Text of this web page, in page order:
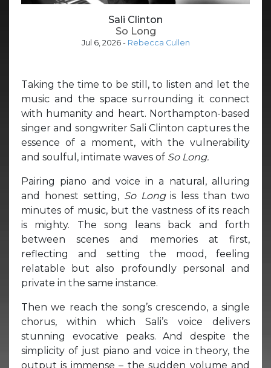
Sali Clinton
So Long
Jul 6, 2026- Rebecca Cullen
Taking the time to be still, to listen and let the
music and the space surrounding it connect
with humanity and heart. Northampton-based
singer and songwriter Sali Clinton captures the
essence of a moment, with the vulnerability
and soulful, intimate waves of So Long.
Pairing piano and voice in a natural, alluring
and honest setting, So Longis less than two
minutes of music, but the vastness of its reach
is mighty. The song leans back and forth
between scenes and memories at first,
reflecting and setting the mood, feeling
relatable but also profoundly personal and
private in the same instance.
Then we reach the song’s crescendo, a single
chorus, within which Sali’s voice delivers
stunning evocative peaks. And despite the
simplicity of just piano and voice in theory, the
output is immense – the sudden volume and